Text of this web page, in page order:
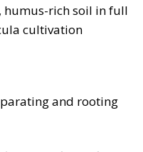
rich soil in full
cultivation
and rooting